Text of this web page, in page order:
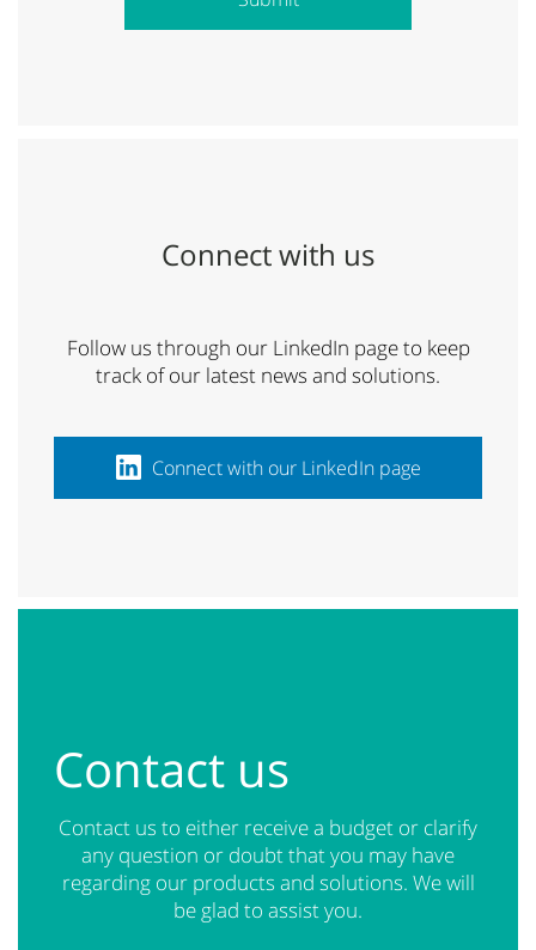
Connect with us
Follow us through our LinkedIn page to keep
track of our latest news and solutions.
Connect with our LinkedIn page
Contact us
Contact us to either receive a budget or clarify
any question or doubt that you may have
regarding our products and solutions. We will
be glad to assist you.